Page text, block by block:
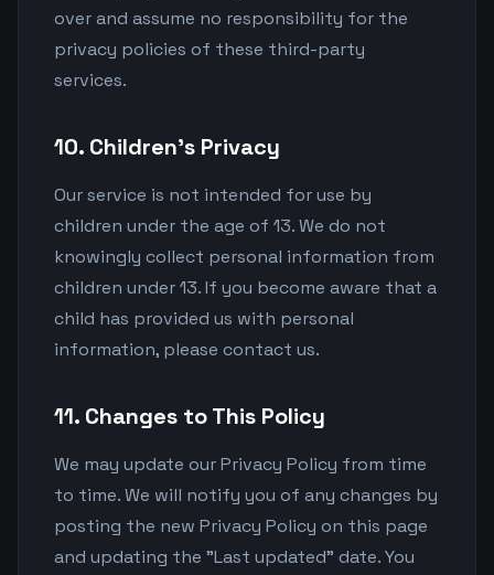
over and assume no responsibility for the
privacy policies of these third-party
services.
10. Children's Privacy
Our service is not intended for use by
children under the age of 13. We do not
knowingly collect personal information from
children under 13. If you become aware that a
child has provided us with personal
information, please contact us.
11. Changes to This Policy
We may update our Privacy Policy from time
to time. We will notify you of any changes by
posting the new Privacy Policy on this page
and updating the "Last updated" date. You